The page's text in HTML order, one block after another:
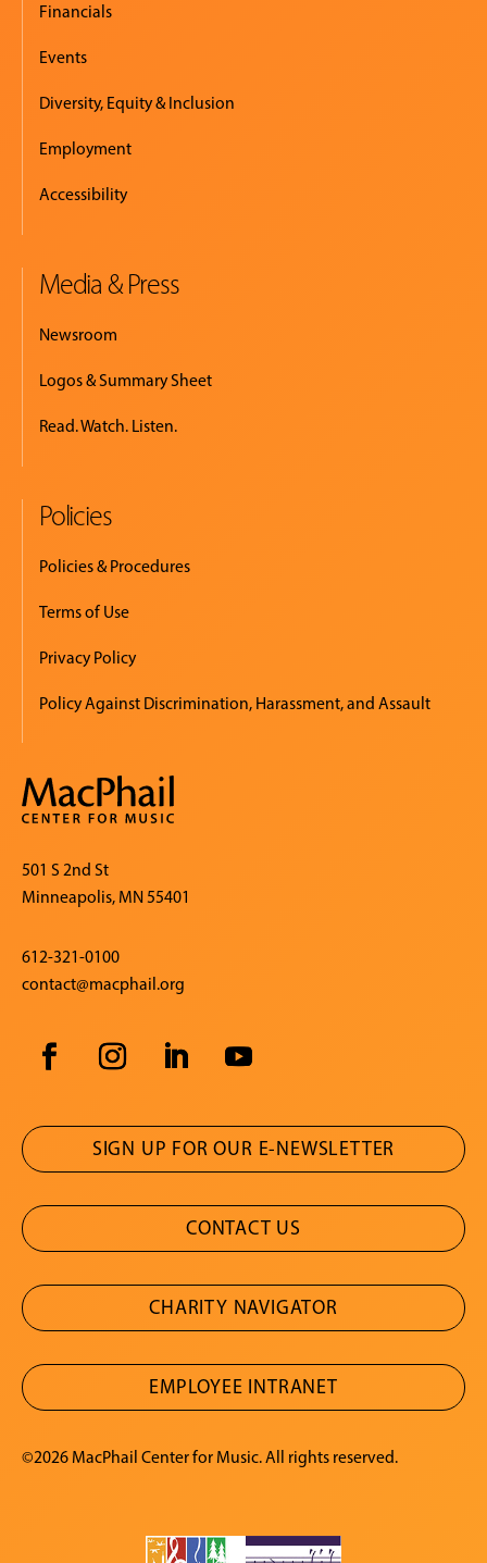
Financials
Events
Diversity, Equity & Inclusion
Employment
Accessibility
Media & Press
Newsroom
Logos & Summary Sheet
Read. Watch. Listen.
Policies
Policies & Procedures
Terms of Use
Privacy Policy
Policy Against Discrimination, Harassment, and Assault
501 S 2nd St
Minneapolis, MN 55401
612-321-0100
contact@macphail.org
SIGN UP FOR OUR E-NEWSLETTER
CONTACT US
CHARITY NAVIGATOR
EMPLOYEE INTRANET
©2026 MacPhail Center for Music. All rights reserved.